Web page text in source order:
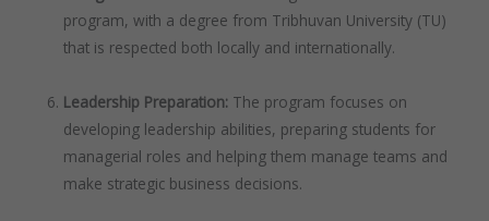
program, with a degree from Tribhuvan University (TU)
that is respected both locally and internationally.
Leadership Preparation: The program focuses on
developing leadership abilities, preparing students for
managerial roles and helping them manage teams and
make strategic business decisions.